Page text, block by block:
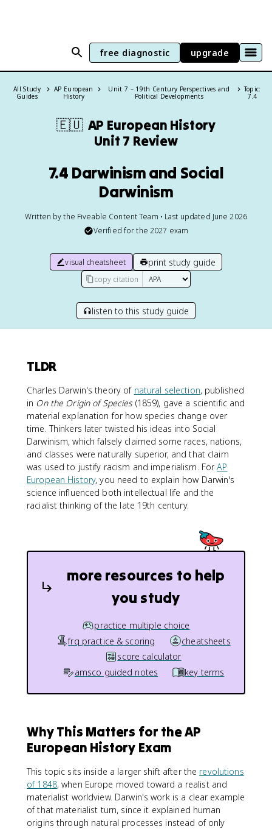
free diagnostic upgrade
All Study
Guides
AP European
History
Unit 7 – 19th Century Perspectives and
Political Developments
Topic:
7.4
🇪🇺 AP European History
Unit 7 Review
7.4 Darwinism and Social
Darwinism
Written by the Fiveable Content Team • Last updated June 2026
Verified for the 2027 exam
visual cheatsheet print study guide
copy citation
listen to this study guide
TLDR
Charles Darwin's theory of natural selection, published
in On the Origin of Species(1859), gave a scientific and
material explanation for how species change over
time. Thinkers later twisted his ideas into Social
Darwinism, which falsely claimed some races, nations,
and classes were naturally superior, and that claim
was used to justify racism and imperialism. ForAP
European History, you need to explain how Darwin's
science influenced both intellectual life and the
racialist thinking of the late 19th century.
more resources to help
you study
practice multiple choice
frq practice & scoring
cheatsheets
score calculator
amsco guided notes
key terms
Why This Matters for the AP
European History Exam
This topic sits inside a larger shift after the revolutions
of 1848, when Europe moved toward a realist and
materialist worldview. Darwin's work is a clear example
of that materialist turn, since it explained human
origins through natural processes instead of only